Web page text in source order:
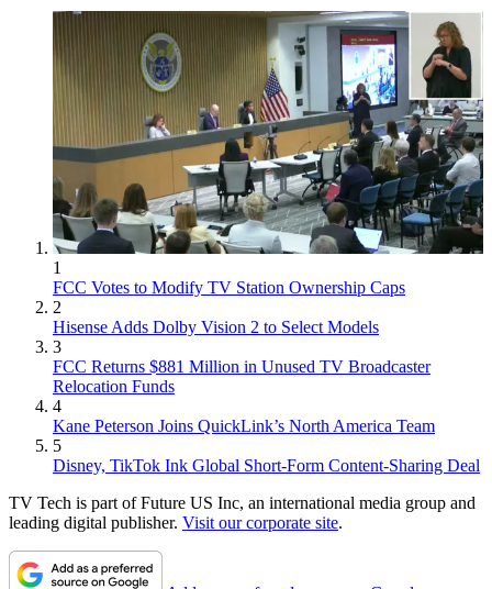
1
FCC Votes to Modify TV Station Ownership Caps
2
Hisense Adds Dolby Vision 2 to Select Models
3
FCC Returns $881 Million in Unused TV Broadcaster
Relocation Funds
4
Kane Peterson Joins QuickLink’s North America Team
5
Disney, TikTok Ink Global Short-Form Content-Sharing Deal
TV Tech is part of Future US Inc, an international media group and
leading digital publisher. Visit our corporate site.